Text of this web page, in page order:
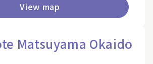
View map
Matsuyama Okaido